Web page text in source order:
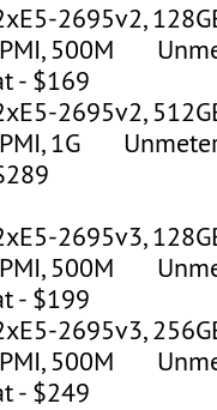
2695v2,
500M
- $169
2695v2,
1G
2695v3,
500M
- $199
2695v3,
500M
- $249